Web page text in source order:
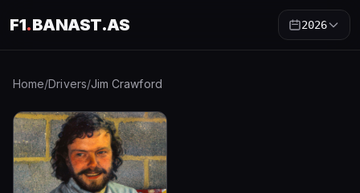
F1.BANAST.AS 2026
Home/Drivers/Jim Crawford